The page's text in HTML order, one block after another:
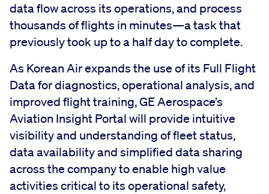
data flow across its operations, and process
thousands of flights in minutes—a task that
previously took up to a half day to complete.
As Korean Air expands the use of its Full Flight
Data for diagnostics, operational analysis, and
improved flight training, GE Aerospace’s
Aviation Insight Portal will provide intuitive
visibility and understanding of fleet status,
data availability and simplified data sharing
across the company to enable high value
activities critical to its operational safety,